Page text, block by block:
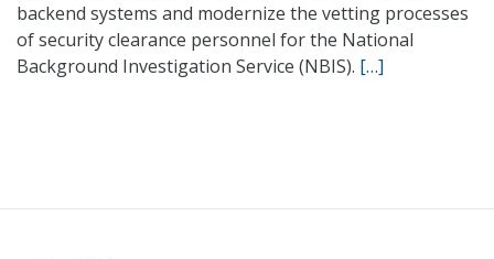
backend systems and modernize the vetting processes
of security clearance personnel for the National
Background Investigation Service (NBIS). […]